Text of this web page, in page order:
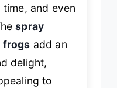
and even
spray
frogs add an
delight,
to